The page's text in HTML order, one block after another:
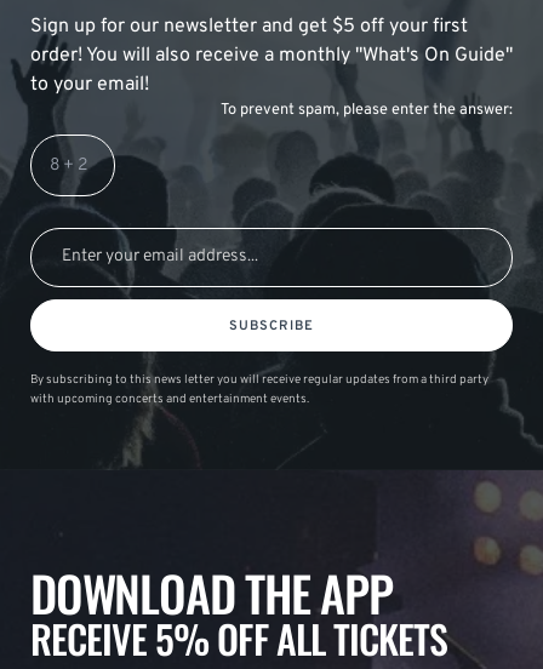
Sign up for our newsletter and get $5 off your first
order! You will also receive a monthly "What's On Guide"
to your email!
To prevent spam, please enter the answer:
SUBSCRIBE
By subscribing to this news letter you will receive regular updates from a third party
with upcoming concerts and entertainment events.
DOWNLOAD THE APP
RECEIVE 5% OFF ALL TICKETS